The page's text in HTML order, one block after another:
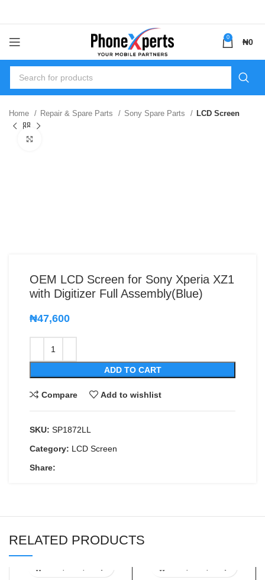
0 ₦0
Home Repair & Spare Parts Sony Spare Parts LCD Screen
OEM LCD Screen for Sony Xperia XZ1
with Digitizer Full Assembly(Blue)
₦47,600
ADD TO CART
Compare Add to wishlist
SKU: SP1872LL
Category: LCD Screen
Share:
RELATED PRODUCTS